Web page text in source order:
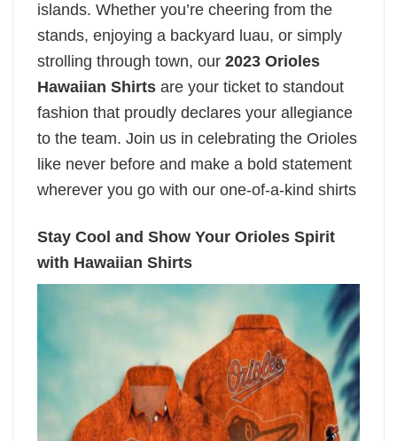
islands. Whether you’re cheering from the
stands, enjoying a backyard luau, or simply
strolling through town, our 2023 Orioles
Hawaiian Shirts are your ticket to standout
fashion that proudly declares your allegiance
to the team. Join us in celebrating the Orioles
like never before and make a bold statement
wherever you go with our one-of-a-kind shirts
Stay Cool and Show Your Orioles Spirit
with Hawaiian Shirts